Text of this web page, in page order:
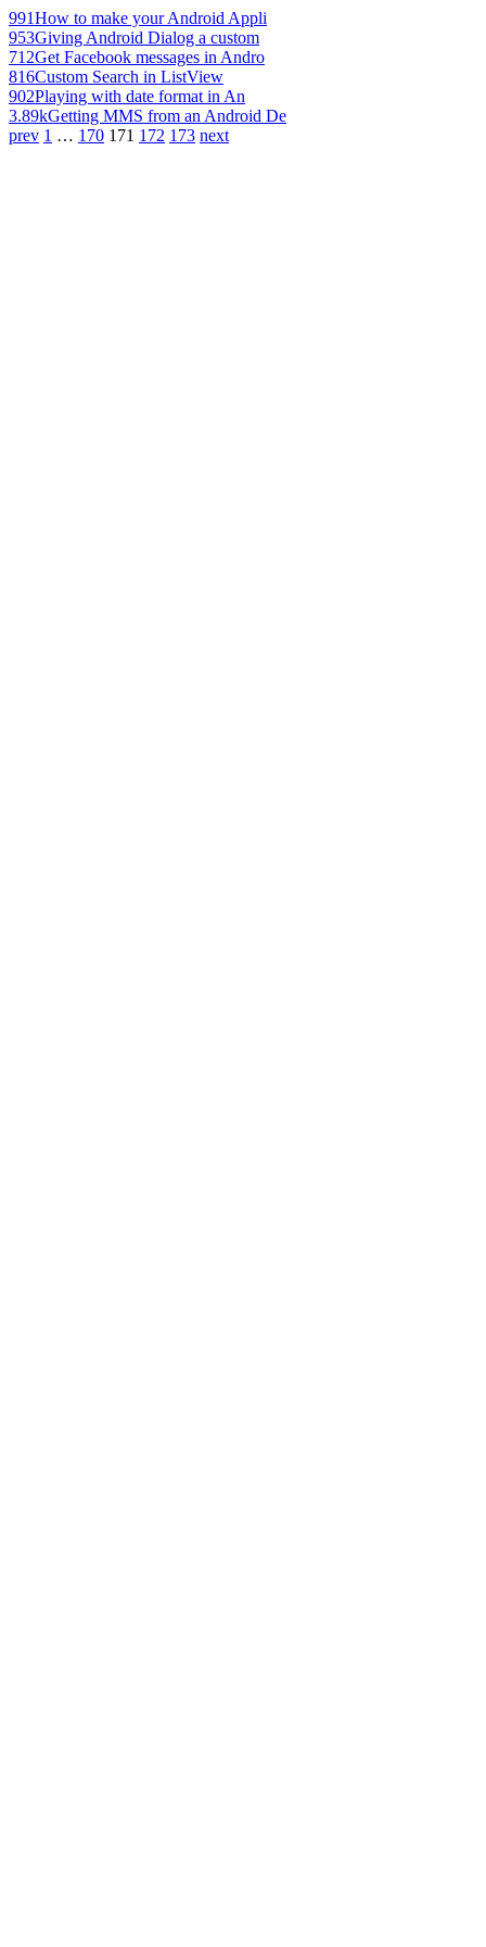
991How to make your Android Appli
953Giving Android Dialog a custom
712Get Facebook messages in Andro
816Custom Search in ListView
902Playing with date format in An
3.89kGetting MMS from an Android De
prev 1 … 170 171 172 173 next